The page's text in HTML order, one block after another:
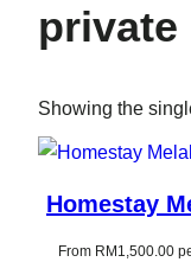
private
Showing the
Homestay
From RM 1,500.00